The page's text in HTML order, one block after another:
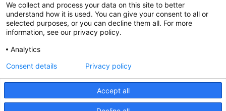
FAQ
FDP in the News
Partners
Square, Suite 900
Boston, MA 02114
Threads
We collect and process your data on this site to better
understand how it is used. You can give your consent to all or
selected purposes, or you can decline them all. For more
information, see our privacy policy.
Analytics
Accept all
Consent details Privacy policy